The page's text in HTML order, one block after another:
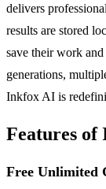
delivers
results are stored
save their work
generations,
Inkfox AI is
Features
Free Unlimited